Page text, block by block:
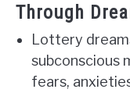
Through
Lottery
subconscious
fears,